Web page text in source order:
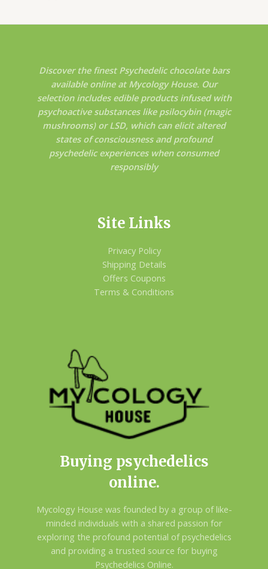
Discover the finest Psychedelic chocolate bars
available online at Mycology House. Our
selection includes edible products infused with
psychoactive substances like psilocybin (magic
mushrooms) or LSD, which can elicit altered
states of consciousness and profound
psychedelic experiences when consumed
responsibly
Site Links
Privacy Policy
Shipping Details
Offers Coupons
Terms & Conditions
Buying psychedelics
online.
Mycology House was founded by a group of like-
minded individuals with a shared passion for
exploring the profound potential of psychedelics
and providing a trusted source for buying
Psychedelics Online.